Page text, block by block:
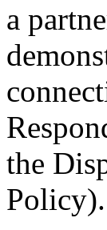
a
the
Policy).